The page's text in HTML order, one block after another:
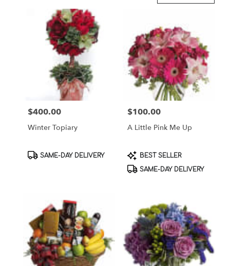
Brooklyn,
day
Brooklyn,
Price:
$400.00
Winter Topiary
Product
SAME-DAY DELIVERY
Price:
$100.00
A Little Pink Me Up
Product
Tags:
BEST SELLER
SAME-DAY DELIVERY